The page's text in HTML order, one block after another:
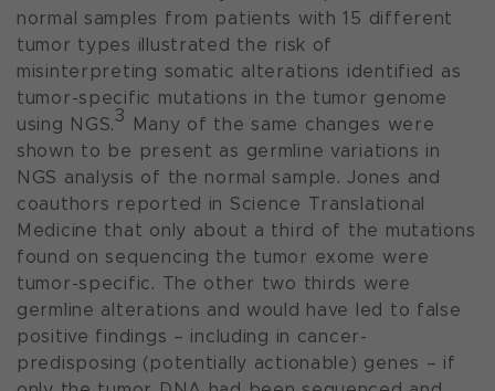
normal samples from patients with 15 different
tumor types illustrated the risk of
misinterpreting somatic alterations identified as
tumor-specific mutations in the tumor genome
using NGS.3 Many of the same changes were
shown to be present as germline variations in
NGS analysis of the normal sample. Jones and
coauthors reported in Science Translational
Medicine that only about a third of the mutations
found on sequencing the tumor exome were
tumor-specific. The other two thirds were
germline alterations and would have led to false
positive findings – including in cancer-
predisposing (potentially actionable) genes – if